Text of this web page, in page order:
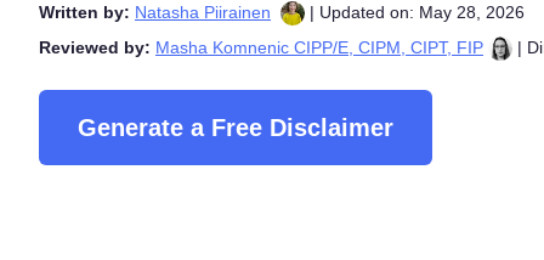
Disclaimer Generator
By Law
We
Termly's Product Roadmap
Termly's Releases
Written by: Natasha Piirainen
| Updated on: May 28, 2026
Reviewed by: Masha Komnenic CIPP/E, CIPM, CIPT, FIP |
Generate a Free Disclaimer